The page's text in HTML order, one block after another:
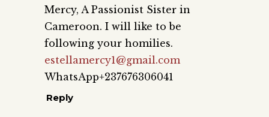
Mercy, A Passionist Sister in
Cameroon. I will like to be
following your homilies.
estellamercy1@gmail.com
WhatsApp+237676306041
Reply